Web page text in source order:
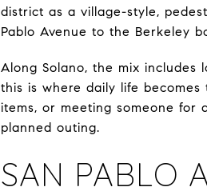
district as a village-style,
Pablo Avenue to the Berkeley
Along Solano, the mix includes
this is where daily life
items, or meeting someone
planned outing.
SAN PABLO